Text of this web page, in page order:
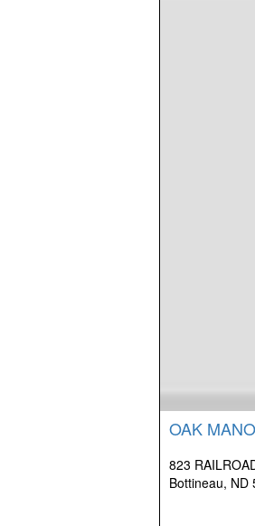
OAK
823
Bottineau, ND